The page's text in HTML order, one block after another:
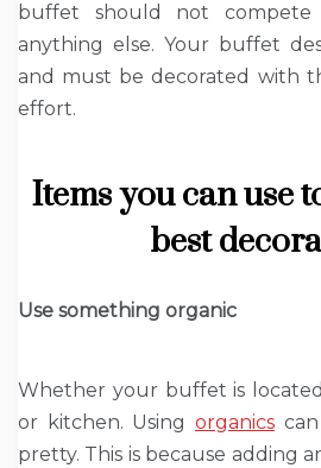
buffet should not
anything else. Your buffet
and must be decorated with
effort.
Items you can use
best
Use something organic
Whether your buffet is
or kitchen. Using organicscan
pretty. This is because adding